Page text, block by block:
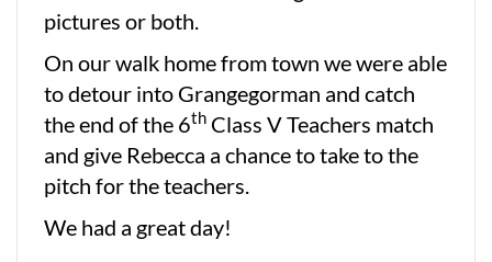
pictures or both.
On our walk home from town we were able
to detour into Grangegorman and catch
the end of the 6th Class V Teachers match
and give Rebecca a chance to take to the
pitch for the teachers.
We had a great day!